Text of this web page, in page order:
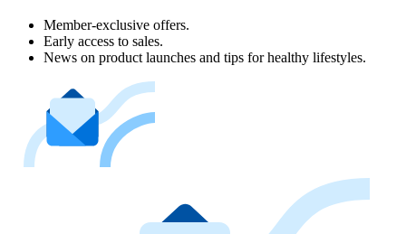
Member-exclusive offers.
Early access to sales.
News on product launches and tips for healthy lifestyles.